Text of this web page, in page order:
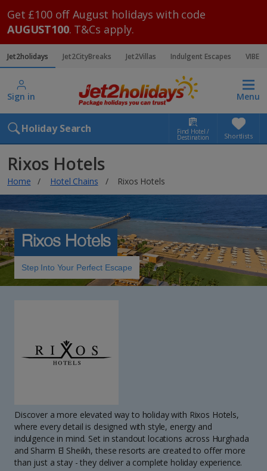
Get £100 off August holidays with code
AUGUST100. T&Cs apply.
Jet2holidays Jet2CityBreaks Jet2Villas Indulgent Escapes VIBE
Sign in Menu
Holiday Search Find Hotel /
Destination Shortlists
Rixos Hotels
Home Hotel Chains Rixos Hotels
Rixos Hotels
Step Into Your Perfect Escape
Discover a more elevated way to holiday with Rixos Hotels,
where every detail is designed with style, energy and
indulgence in mind. Set in standout locations across Hurghada
and Sharm El Sheikh, these resorts are created to offer more
than just a stay - they deliver a complete holiday experience.